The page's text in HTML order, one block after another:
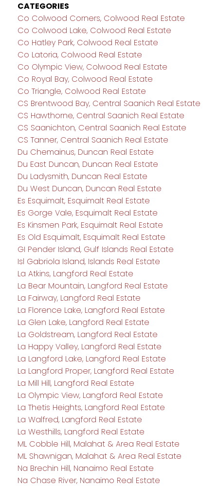
CATEGORIES
Co Colwood Corners, Colwood Real Estate
Co Colwood Lake, Colwood Real Estate
Co Hatley Park, Colwood Real Estate
Co Latoria, Colwood Real Estate
Co Olympic View, Colwood Real Estate
Co Royal Bay, Colwood Real Estate
Co Triangle, Colwood Real Estate
CS Brentwood Bay, Central Saanich Real Estate
CS Hawthorne, Central Saanich Real Estate
CS Saanichton, Central Saanich Real Estate
CS Tanner, Central Saanich Real Estate
Du Chemainus, Duncan Real Estate
Du East Duncan, Duncan Real Estate
Du Ladysmith, Duncan Real Estate
Du West Duncan, Duncan Real Estate
Es Esquimalt, Esquimalt Real Estate
Es Gorge Vale, Esquimalt Real Estate
Es Kinsmen Park, Esquimalt Real Estate
Es Old Esquimalt, Esquimalt Real Estate
GI Pender Island, Gulf Islands Real Estate
Isl Gabriola Island, Islands Real Estate
La Atkins, Langford Real Estate
La Bear Mountain, Langford Real Estate
La Fairway, Langford Real Estate
La Florence Lake, Langford Real Estate
La Glen Lake, Langford Real Estate
La Goldstream, Langford Real Estate
La Happy Valley, Langford Real Estate
La Langford Lake, Langford Real Estate
La Langford Proper, Langford Real Estate
La Mill Hill, Langford Real Estate
La Olympic View, Langford Real Estate
La Thetis Heights, Langford Real Estate
La Walfred, Langford Real Estate
La Westhills, Langford Real Estate
ML Cobble Hill, Malahat & Area Real Estate
ML Shawnigan, Malahat & Area Real Estate
Na Brechin Hill, Nanaimo Real Estate
Na Chase River, Nanaimo Real Estate